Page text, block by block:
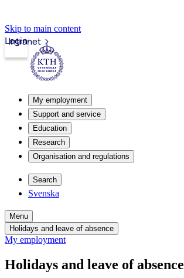
Skip to main content
Intranet
Login
My employment
Support and service
Education
Research
Organisation and regulations
Search
Svenska
Menu
Holidays and leave of absence
My employment
Holidays and leave of absence